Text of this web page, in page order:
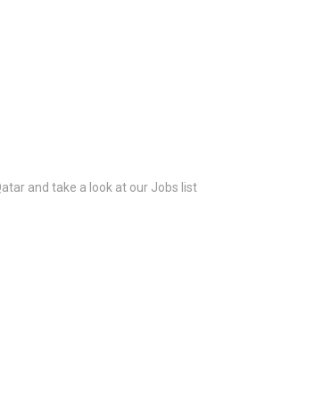
and take a look at our Jobs list